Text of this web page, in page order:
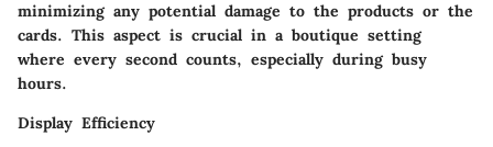
minimizing any potential damage to the products or the
cards. This aspect is crucial in a boutique setting
where every second counts, especially during busy
hours.
Display Efficiency